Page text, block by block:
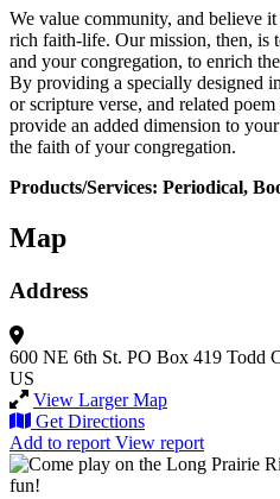
We value community, and believe
rich faith-life. Our mission, then, is
and your congregation, to enrich
By providing a specially designed
or scripture verse, and related
provide an added dimension to
the faith of your congregation.
Products/Services: Periodical,
Map
Address
600 NE 6th St. PO Box 419 Todd
US
View Larger Map
Get Directions
Add to report View report